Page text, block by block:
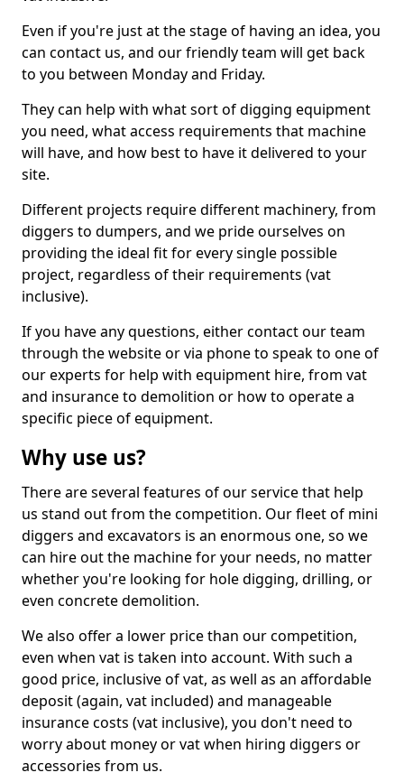
Even if you're just at the stage of having an idea, you
can contact us, and our friendly team will get back
to you between Monday and Friday.
They can help with what sort of digging equipment
you need, what access requirements that machine
will have, and how best to have it delivered to your
site.
Different projects require different machinery, from
diggers to dumpers, and we pride ourselves on
providing the ideal fit for every single possible
project, regardless of their requirements (vat
inclusive).
If you have any questions, either contact our team
through the website or via phone to speak to one of
our experts for help with equipment hire, from vat
and insurance to demolition or how to operate a
specific piece of equipment.
Why use us?
There are several features of our service that help
us stand out from the competition. Our fleet of mini
diggers and excavators is an enormous one, so we
can hire out the machine for your needs, no matter
whether you're looking for hole digging, drilling, or
even concrete demolition.
We also offer a lower price than our competition,
even when vat is taken into account. With such a
good price, inclusive of vat, as well as an affordable
deposit (again, vat included) and manageable
insurance costs (vat inclusive), you don't need to
worry about money or vat when hiring diggers or
accessories from us.